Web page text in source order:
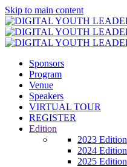
Skip to main content
Sponsors
Program
Venue
Speakers
VIRTUAL TOUR
REGISTER
Edition
2023 Edition
2024 Edition
2025 Edition